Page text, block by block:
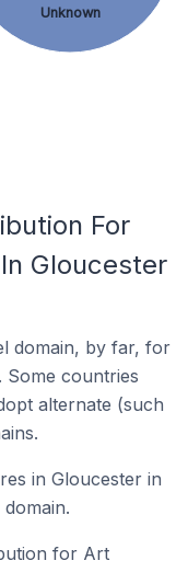
Unknown
For
Gloucester
domain, by far, for
countries
alternate (such
in Gloucester in
for Art